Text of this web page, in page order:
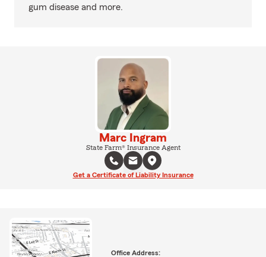
gum disease and more.
Marc Ingram
State Farm® Insurance Agent
Get a Certificate of Liability Insurance
Office Address: